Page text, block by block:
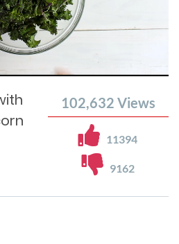
102,632 Views
11394
9162